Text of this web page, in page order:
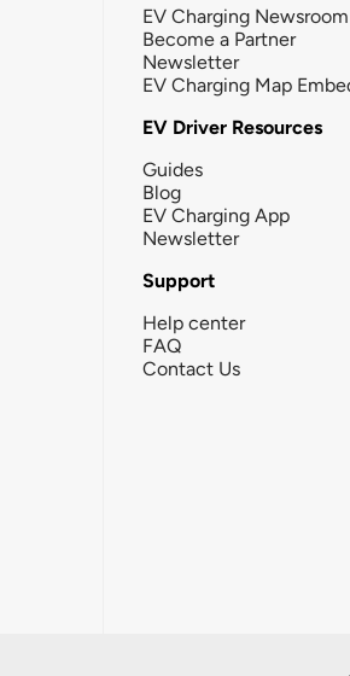
EV Charging Newsroom
Become a Partner
Newsletter
EV Charging Map
EV Driver Resources
Guides
Blog
EV Charging App
Newsletter
Support
Help center
FAQ
Contact Us